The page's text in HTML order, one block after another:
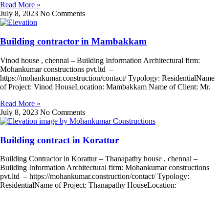
Read More »
July 8, 2023 No Comments
Building contractor in Mambakkam
Vinod house , chennai – Building Information Architectural firm:
Mohankumar constructions pvt.ltd –
https://mohankumar.construction/contact/ Typology: ResidentialName
of Project: Vinod HouseLocation: Mambakkam Name of Client: Mr.
Read More »
July 8, 2023 No Comments
Building contract in Korattur
Building Contractor in Korattur – Thanapathy house , chennai –
Building Information Architectural firm: Mohankumar constructions
pvt.ltd – https://mohankumar.construction/contact/ Typology:
ResidentialName of Project: Thanapathy HouseLocation: